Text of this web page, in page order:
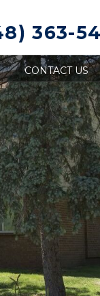
363-
CONTACT US